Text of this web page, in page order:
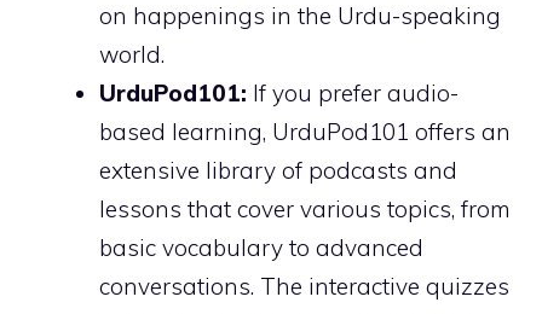
on happenings in the Urdu-speaking
world.
UrduPod101: If you prefer audio-
based learning, UrduPod101 offers an
extensive library of podcasts and
lessons that cover various topics, from
basic vocabulary to advanced
conversations. The interactive quizzes